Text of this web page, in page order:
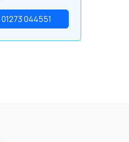
01273 044551